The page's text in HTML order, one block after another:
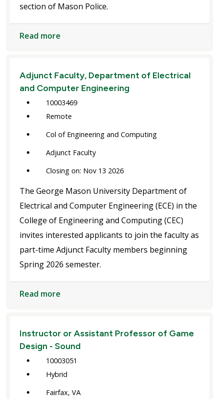
section of Mason Police.
Read more
Adjunct Faculty, Department of Electrical
and Computer Engineering
10003469
Remote
Col of Engineering and Computing
Adjunct Faculty
Closing on: Nov 13 2026
The George Mason University Department of
Electrical and Computer Engineering (ECE) in the
College of Engineering and Computing (CEC)
invites interested applicants to join the faculty as
part-time Adjunct Faculty members beginning
Spring 2026 semester.
Read more
Instructor or Assistant Professor of Game
Design - Sound
10003051
Hybrid
Fairfax, VA